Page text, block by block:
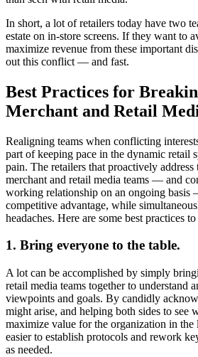
In short, a lot of retailers today have two
estate on in-store screens. If they want to
maximize revenue from these important
out this conflict — and fast.
Best Practices for
Merchant and Retail
Realigning teams when conflicting
part of keeping pace in the dynamic retail
pain. The retailers that proactively address
merchant and retail media teams — and
working relationship on an ongoing basis
competitive advantage, while
headaches. Here are some best practices
1. Bring everyone to the table.
A lot can be accomplished by simply
retail media teams together to understand
viewpoints and goals. By candidly
might arise, and helping both sides to see
maximize value for the organization in the
easier to establish protocols and rework
as needed.